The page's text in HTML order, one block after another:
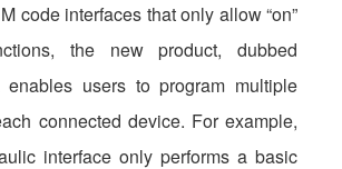
code interfaces that only allow “on”
the new product, dubbed
enables users to program multiple
connected device. For example,
interface only performs a basic